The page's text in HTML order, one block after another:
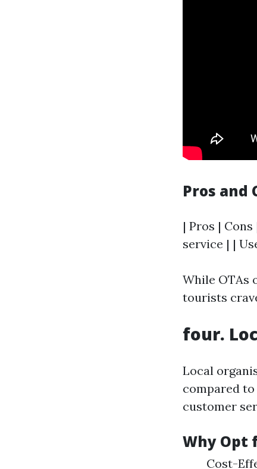
Pros and
| Pros |
service | |
While OTAs
tourists
four.
Local
compared
customer
Why Opt
Cost-